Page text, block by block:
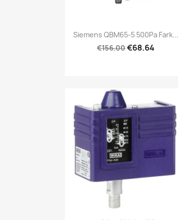
Quick view
Siemens QBM65-5 500Pa Fark...
€156.00€68.64